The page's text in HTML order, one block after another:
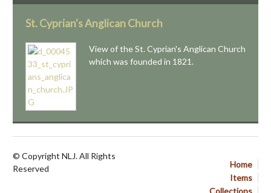
St. Cyprian's Anglican Church
View of the St. Cyprian's Anglican Church
which was founded in 1821.
Home
Items
Collections
© Copyright NLJ. All Rights
Reserved